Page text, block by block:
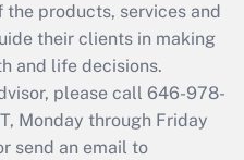
Q&As
a return?
products, services and
their clients in making
and life decisions.
please call 646-978-
Monday through Friday
send an email to